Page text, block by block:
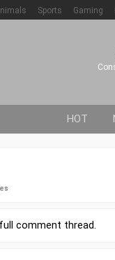
Sports Gaming
HOT
full comment thread.